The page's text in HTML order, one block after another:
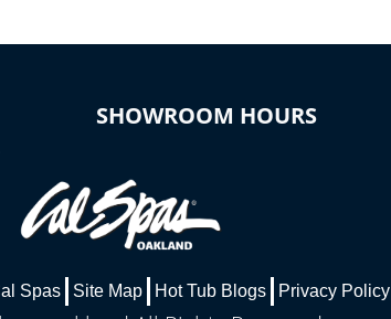
SHOWROOM HOURS
Spas Site Map Hot Tub Blogs Privacy Policy